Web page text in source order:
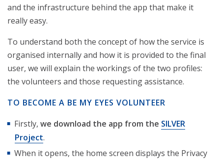
and the infrastructure behind the app that make it
really easy.
To understand both the concept of how the service is
organised internally and how it is provided to the final
user, we will explain the workings of the two profiles:
the volunteers and those requesting assistance.
TO BECOME A BE MY EYES VOLUNTEER
Firstly, we download the app from the SILVER
Project.
When it opens, the home screen displays the Privacy